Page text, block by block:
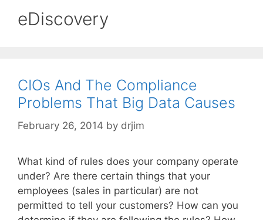
eDiscovery
CIOs And The Compliance
Problems That Big Data Causes
February 26, 2014 by drjim
What kind of rules does your company operate
under? Are there certain things that your
employees (sales in particular) are not
permitted to tell your customers? How can you